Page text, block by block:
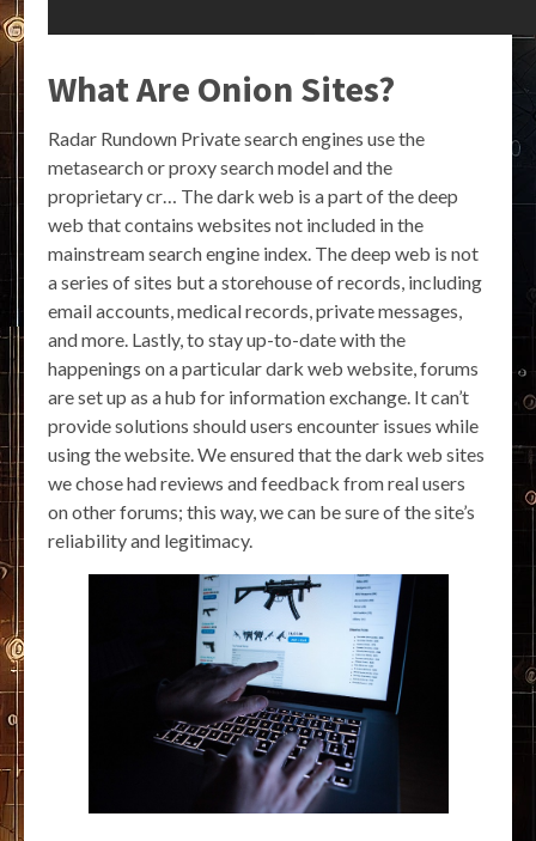
What Are Onion Sites?
Radar Rundown Private search engines use the
metasearch or proxy search model and the
proprietary cr… The dark web is a part of the deep
web that contains websites not included in the
mainstream search engine index. The deep web is not
a series of sites but a storehouse of records, including
email accounts, medical records, private messages,
and more. Lastly, to stay up-to-date with the
happenings on a particular dark web website, forums
are set up as a hub for information exchange. It can’t
provide solutions should users encounter issues while
using the website. We ensured that the dark web sites
we chose had reviews and feedback from real users
on other forums; this way, we can be sure of the site’s
reliability and legitimacy.